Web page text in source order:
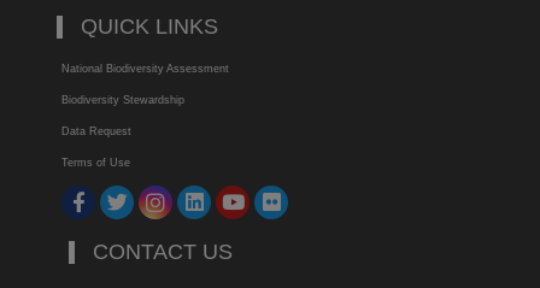
QUICK LINKS
National Biodiversity Assessment
Biodiversity Stewardship
Data Request
Terms of Use
CONTACT US